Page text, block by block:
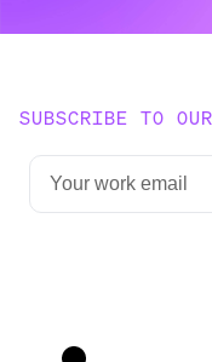
SUBSCRIBE TO